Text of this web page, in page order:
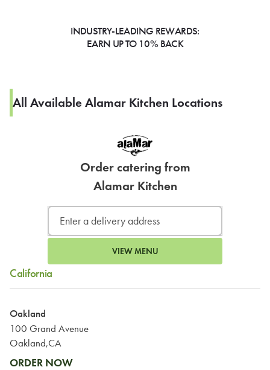
INDUSTRY-LEADING REWARDS:
EARN UP TO 10% BACK
All Available Alamar Kitchen Locations
Order catering from
Alamar Kitchen
VIEW MENU
California
Oakland
100 Grand Avenue
Oakland,CA
ORDER NOW